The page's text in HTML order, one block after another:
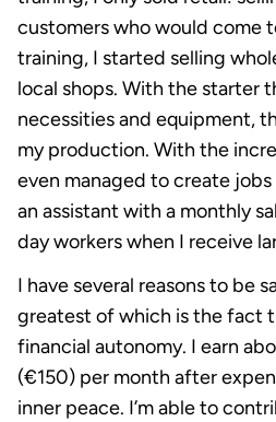
customers who would come
training, I started selling
local shops. With the starter
necessities and equipment,
my production. With the
even managed to create
an assistant with a monthly
day workers when I receive
I have several reasons to be
greatest of which is the fact
financial autonomy. I earn
(€150) per month after
inner peace. I’m able to